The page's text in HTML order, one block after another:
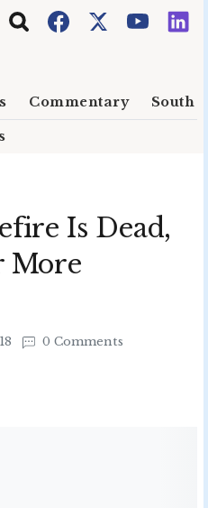
Commentary South
Is Dead,
More
0 Comments